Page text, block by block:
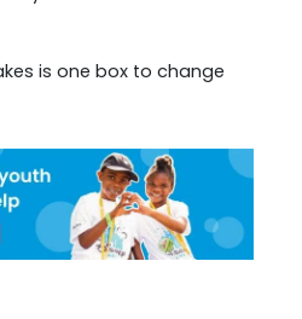
is one box to change